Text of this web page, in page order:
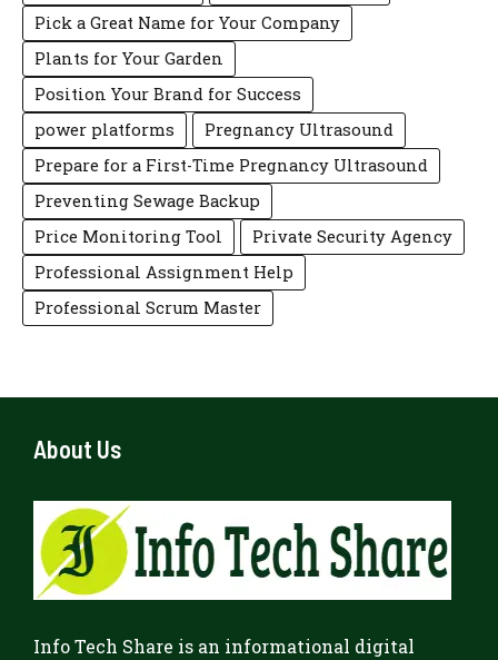
Pick a Great Name for Your Company
Plants for Your Garden
Position Your Brand for Success
power platforms
Pregnancy Ultrasound
Prepare for a First-Time Pregnancy Ultrasound
Preventing Sewage Backup
Price Monitoring Tool
Private Security Agency
Professional Assignment Help
Professional Scrum Master
About Us
Info Tech Share is an informational digital